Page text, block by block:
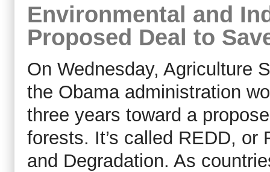
Environmental and
Proposed Deal to
On Wednesday, Agriculture
the Obama administration
three years toward a
forests. It’s called REDD,
and Degradation. As